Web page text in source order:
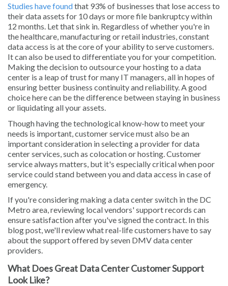
Studies have foundthat 93% of businesses that lose access to
their data assets for 10 days or more file bankruptcy within
12 months. Let that sink in. Regardless of whether you're in
the healthcare, manufacturing or retail industries, constant
data access is at the core of your ability to serve customers.
It can also be used to differentiate you for your competition.
Making the decision to outsource your hosting to a data
center is a leap of trust for many IT managers, all in hopes of
ensuring better business continuity and reliability. A good
choice here can be the difference between staying in business
or liquidating all your assets.
Though having the technological know-how to meet your
needs is important, customer service must also be an
important consideration in selecting a provider for data
center services, such as colocation or hosting. Customer
service always matters, but it's especially critical when poor
service could stand between you and data access in case of
emergency.
If you're considering making a data center switch in the DC
Metro area, reviewing local vendors' support records can
ensure satisfaction after you've signed the contract. In this
blog post, we'll review what real-life customers have to say
about the support offered by seven DMV data center
providers.
What Does Great Data Center Customer Support
Look Like?